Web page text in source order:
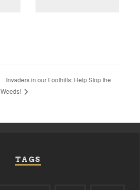
Invaders in our Foothills: Help Stop the
Weeds!
TAGS